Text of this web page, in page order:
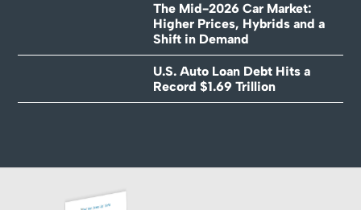
The Mid-2026 Car Market:
Higher Prices, Hybrids and a
Shift in Demand
U.S. Auto Loan Debt Hits a
Record $1.69 Trillion